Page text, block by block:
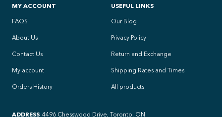
MY ACCOUNT
FAQS
About Us
Contact Us
My account
Orders History
USEFUL LINKS
Our Blog
Privacy Policy
Return and Exchange
Shipping Rates and Times
All products
ADDRESS 4496 Chesswood Drive, Toronto, ON